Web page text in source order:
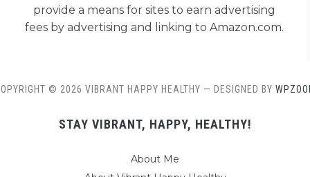
provide a means for sites to earn advertising
fees by advertising and linking to Amazon.com.
© 2026 VIBRANT HAPPY HEALTHY — DESIGNED BY
STAY VIBRANT, HAPPY, HEALTHY!
About Me